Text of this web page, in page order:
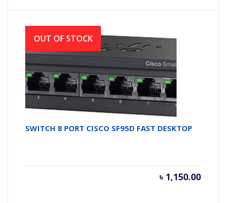
is:
৳
SWITCH 8 PORT CISCO SF95D FAST DESKTOP
৳ 1,150.00
OUT OF STOCK